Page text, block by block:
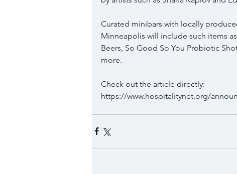
Curated minibars with locally
Minneapolis will include such items as
Beers, So Good So You Probiotic
more.
Check out the article directly:
https://www.hospitalitynet.org/